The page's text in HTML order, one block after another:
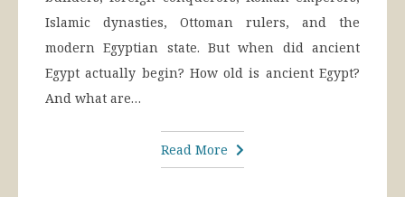
Islamic dynasties, Ottoman rulers, and the
modern Egyptian state. But when did ancient
Egypt actually begin? How old is ancient Egypt?
And what are…
Read More